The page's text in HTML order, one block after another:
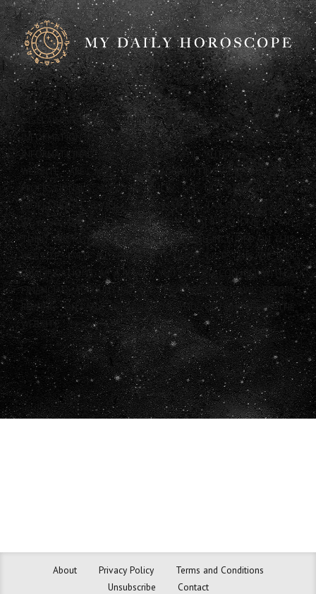
DISCLAIMER: ANY STATEMENTS ON THIS WEBSITE AND THE
INFORMATION INCLUDED ON THE WEBSITE ARE OFFERED FOR
INFORMATIONAL PURPOSES ONLY. THE AUTHORS OF THIS
WEBSITE ARE NOT LEGAL, ACCOUNTING OR FINANCIAL
PROFESSIONALS AND AS SUCH DO NOT PROVIDE ANY
PROFESSIONAL ADVICE (LEGAL, FINANCIAL, TAX OR OTHERWISE).
WE ALSO HAVE NOT CONFIRMED THE QUALIFICATIONS OF ANY
THIRD PARTY WHO PROVIDES INFORMATION INCLUDED ON THIS
WEBSITE, EVEN IF THAT THIRD PARTY LISTS HIS OR HER
QUALIFICATIONS. AS A RESULT, YOU SHOULD CONSULT WITH A
FINANCIAL, ACCOUNTING OR LEGAL PROFESSIONAL BEFORE
RELYING ON ANY INFORMATION YOU OBTAIN FROM THE
WEBSITE.
About Privacy Policy
Terms and Conditions
Unsubscribe
Contact